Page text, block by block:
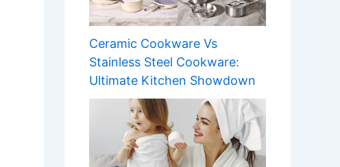
Ceramic Cookware Vs
Stainless Steel Cookware:
Ultimate Kitchen Showdown